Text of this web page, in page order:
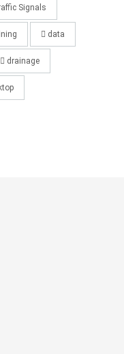
Signals
data
drainage